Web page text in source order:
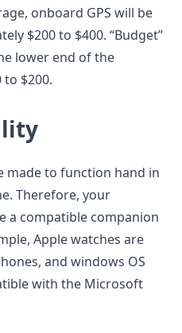
onboard GPS will be
$200 to $400. “Budget”
lower end of the
$200.
made to function hand in
Therefore, your
a compatible companion
Apple watches are
and windows OS
with the Microsoft